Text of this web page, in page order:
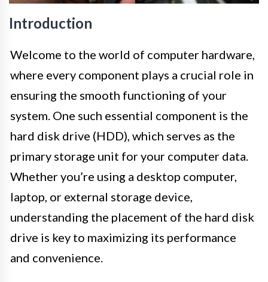
Introduction
Welcome to the world of computer hardware,
where every component plays a crucial role in
ensuring the smooth functioning of your
system. One such essential component is the
hard disk drive (HDD), which serves as the
primary storage unit for your computer data.
Whether you’re using a desktop computer,
laptop, or external storage device,
understanding the placement of the hard disk
drive is key to maximizing its performance
and convenience.